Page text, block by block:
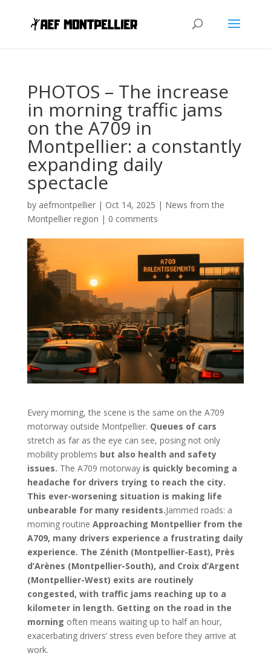
PHOTOS – The increase
in morning traffic jams
on the A709 in
Montpellier: a constantly
expanding daily
spectacle
by aefmontpellier| Oct 14, 2025 | News from the
Montpellier region | 0 comments
Every morning, the scene is the same on the A709
motorway outside Montpellier. Queues of cars
stretch as far as the eye can see, posing not only
mobility problems but also health and safety
issues. The A709 motorway is quickly becoming a
headache for drivers trying to reach the city.
This ever-worsening situation is making life
unbearable for many residents.Jammed roads: a
morning routine Approaching Montpellier from the
A709, many drivers experience a frustrating daily
experience. The Zénith (Montpellier-East), Près
d’Arènes (Montpellier-South), and Croix d’Argent
(Montpellier-West) exits are routinely
congested, with traffic jams reaching up to a
kilometer in length. Getting on the road in the
morning often means waiting up to half an hour,
exacerbating drivers’ stress even before they arrive at
work.